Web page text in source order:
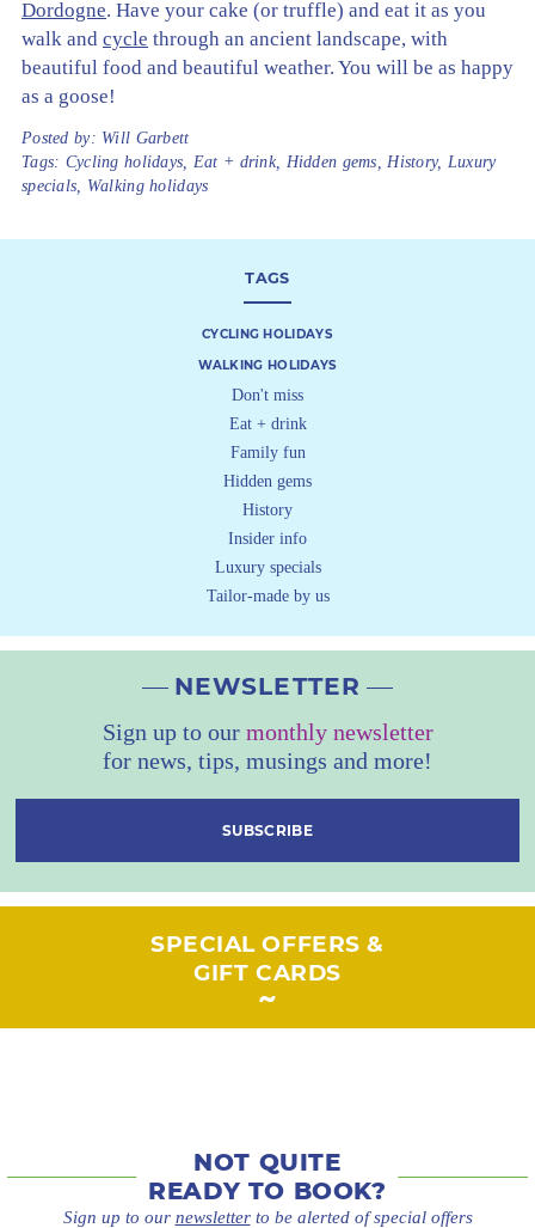
Dordogne. Have your cake (or truffle) and eat it as you
walk and cycle through an ancient landscape, with
beautiful food and beautiful weather. You will be as happy
as a goose!
Posted by: Will Garbett
Tags: Cycling holidays Eat + drink, Hidden gems History, Luxury
specials
Walking holidays
TAGS
CYCLING HOLIDAYS
WALKING HOLIDAYS
Don't miss
Eat + drink
Family fun
Hidden gems
History
Insider info
Luxury specials
Tailor-made by us
NEWSLETTER
Sign up to our monthly newsletter
for news, tips, musings and more!
SUBSCRIBE
SPECIAL OFFERS &
GIFT CARDS
NOT QUITE
READY TO BOOK?
Sign up to our newsletterto be alerted of special offers